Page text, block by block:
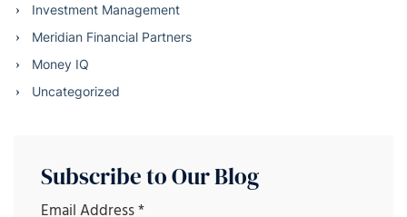
Investment Management
Meridian Financial Partners
Money IQ
Uncategorized
Subscribe to Our Blog
Email Address*